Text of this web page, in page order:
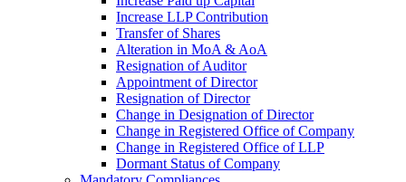
Increase LLP Contribution
Transfer of Shares
Alteration in MoA & AoA
Resignation of Auditor
Appointment of Director
Resignation of Director
Change in Designation of Director
Change in Registered Office of Company
Change in Registered Office of LLP
Dormant Status of Company